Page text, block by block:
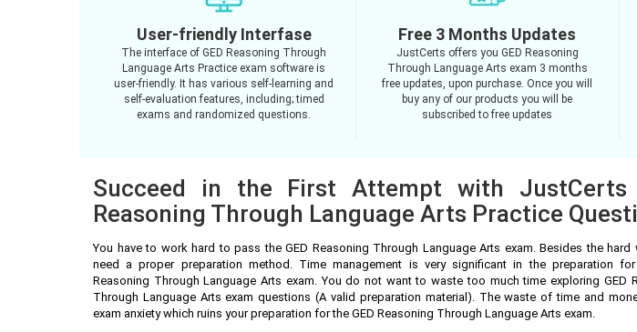
User-friendly Interfase
The interface of GED Reasoning Through
Language Arts Practice exam software is
user-friendly. It has various self-learning and
self-evaluation features, including; timed
exams and randomized questions.
Free 3 Months Updates
JustCerts offers you GED Reasoning
Through Language Arts exam 3 months
free updates, upon purchase. Once you will
buy any of our products you will be
subscribed to free updates
Succeed in the First Attempt with JustCerts
Reasoning Through Language Arts Practice
You have to work hard to pass the GED Reasoning Through Language Arts exam. Besides the hard
need a proper preparation method. Time management is very significant in the preparation for
Reasoning Through Language Arts exam. You do not want to waste too much time exploring GED
Through Language Arts exam questions (A valid preparation material). The waste of time and
exam anxiety which ruins your preparation for the GED Reasoning Through Language Arts exam.